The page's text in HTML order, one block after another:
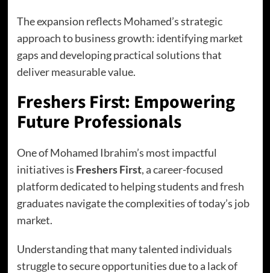
The expansion reflects Mohamed’s strategic
approach to business growth: identifying market
gaps and developing practical solutions that
deliver measurable value.
Freshers First: Empowering
Future Professionals
One of Mohamed Ibrahim’s most impactful
initiatives is Freshers First, a career-focused
platform dedicated to helping students and fresh
graduates navigate the complexities of today’s job
market.
Understanding that many talented individuals
struggle to secure opportunities due to a lack of